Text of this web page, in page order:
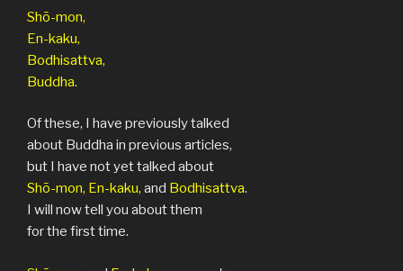
Shō-mon,
En-kaku,
Bodhisattva,
Buddha.
Of these, I have previously talked
about Buddha in previous articles,
but I have not yet talked about
Shō-mon, En-kaku, and Bodhisattva.
I will now tell you about them
for the first time.